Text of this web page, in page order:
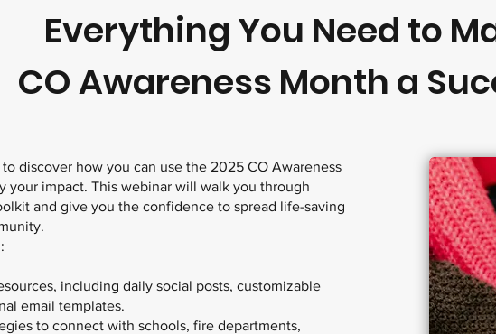
Everything You Need to
CO Awareness Month a
discover how you can use the 2025 CO Awareness
your impact. This webinar will walk you through
and give you the confidence to spread life-saving
including daily social posts, customizable
email templates.
to connect with schools, fire departments,